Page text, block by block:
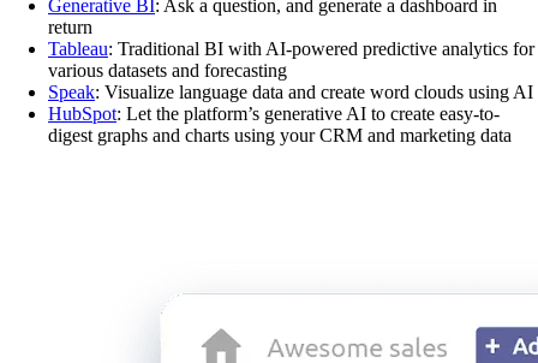
Generative BI: Ask a question, and generate a dashboard in
return
Tableau: Traditional BI with AI-powered predictive analytics for
various datasets and forecasting
Speak: Visualize language data and create word clouds using AI
HubSpot: Let the platform’s generative AI to create easy-to-
digest graphs and charts using your CRM and marketing data